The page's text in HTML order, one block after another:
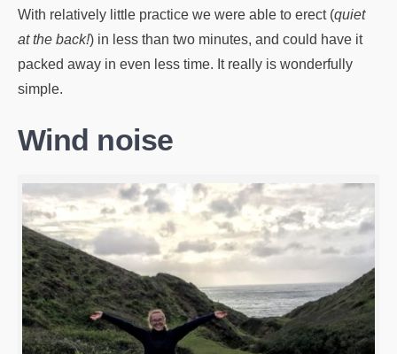
With relatively little practice we were able to erect (quiet
at the back!) in less than two minutes, and could have it
packed away in even less time. It really is wonderfully
simple.
Wind noise